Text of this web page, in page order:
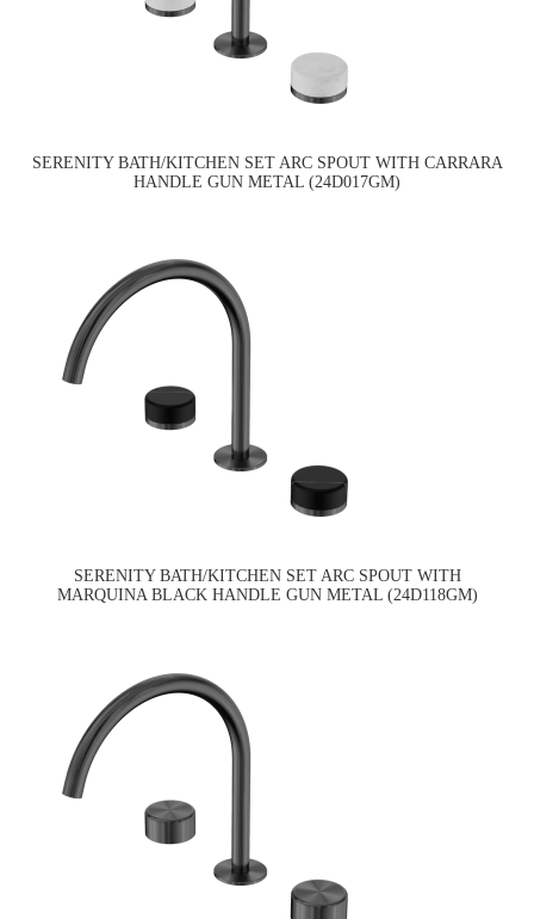
SERENITY BATH/KITCHEN SET ARC SPOUT WITH CARRARA
HANDLE GUN METAL (24D017GM)
SERENITY BATH/KITCHEN SET ARC SPOUT WITH
MARQUINA BLACK HANDLE GUN METAL (24D118GM)